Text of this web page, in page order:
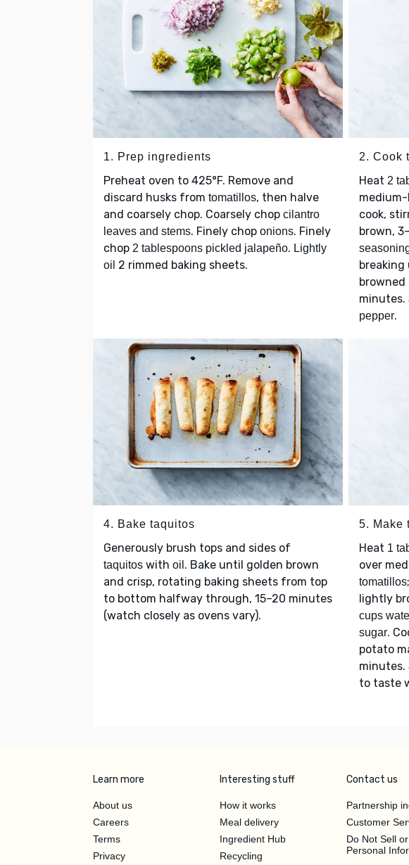
1. Prep ingredients
Preheat oven to 425°F. Remove and
discard husks from tomatillos, then halve
and coarsely chop. Coarsely chop cilantro
leaves and stems. Finely chop onions. Finely
chop 2 tablespoons pickled jalapeño. Lightly
oil 2 rimmed baking sheets.
2. Cook
Heat 2
cook,
brown,
breaking
browned
minutes.
pepper.
4. Bake taquitos
Generously brush tops and sides of
taquitos with oil . Bake until golden brown
and crisp, rotating baking sheets from top
to bottom halfway through, 15–20 minutes
(watch closely as ovens vary).
5. Make
Heat 1
over
tomatillos
lightly
cups
sugar.
potato
minutes.
to taste
Learn more
About us
Careers
Terms
Privacy
Interesting stuff
How it works
Meal delivery
Ingredient Hub
Recycling
Contact us
Partnership
Customer
Do Not Sell
Personal